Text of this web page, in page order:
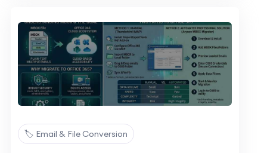
🏷️ Email & File Conversion